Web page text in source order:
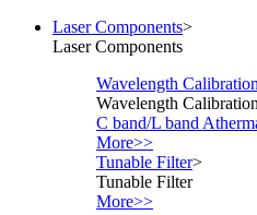
Laser Components>
Laser Components
Wavelength
Wavelength
C band/L band
More>>
Tunable Filter>
Tunable Filter
More>>